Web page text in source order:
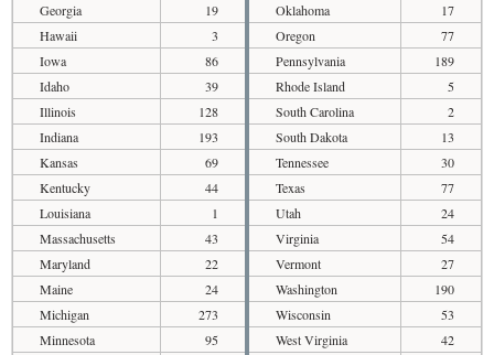
Georgia
19
Hawaii
3
Iowa
86
Idaho
39
Illinois
128
Indiana
193
Kansas
69
Kentucky
44
Louisiana
1
Massachusetts
43
Maryland
22
Maine
24
Michigan
273
Minnesota
95
Oklahoma
17
Oregon
77
Pennsylvania
189
Rhode Island
5
South Carolina
2
South Dakota
13
Tennessee
30
Texas
77
Utah
24
Virginia
54
Vermont
27
Washington
190
Wisconsin
53
West Virginia
42